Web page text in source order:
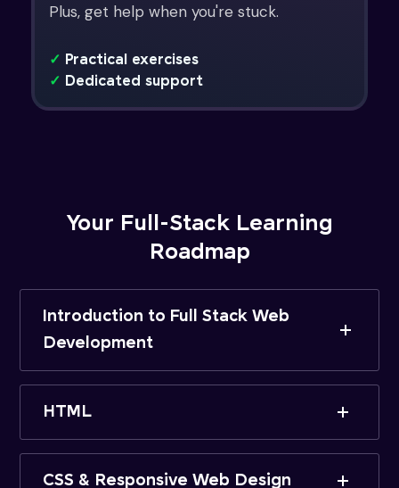
Plus, get help when you're stuck.
✓ Practical exercises
✓ Dedicated support
Your Full-Stack Learning
Roadmap
Introduction to Full Stack Web
Development
HTML
CSS & Responsive Web Design